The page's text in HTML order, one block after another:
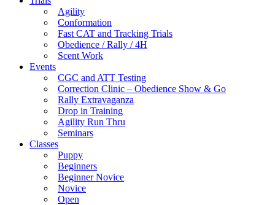
Agility
Conformation
Fast CAT and Tracking Trials
Obedience / Rally / 4H
Scent Work
Events
CGC and ATT Testing
Correction Clinic – Obedience Show & Go
Rally Extravaganza
Drop in Training
Agility Run Thru
Seminars
Classes
Puppy
Beginners
Beginner Novice
Novice
Open